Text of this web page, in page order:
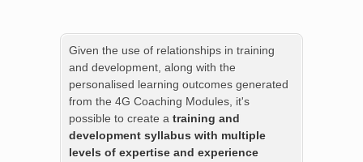
Given the use of relationships in training
and development, along with the
personalised learning outcomes generated
from the 4G Coaching Modules, it's
possible to create a training and
development syllabus with multiple
levels of expertise and experience